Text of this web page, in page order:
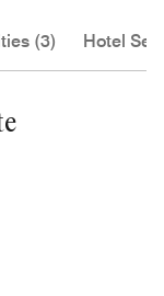
(3) Hotel